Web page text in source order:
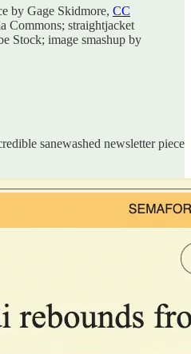
by Gage Skidmore, CC
Commons; straightjacket
Stock; image smashup by
sanewashed newsletter piece